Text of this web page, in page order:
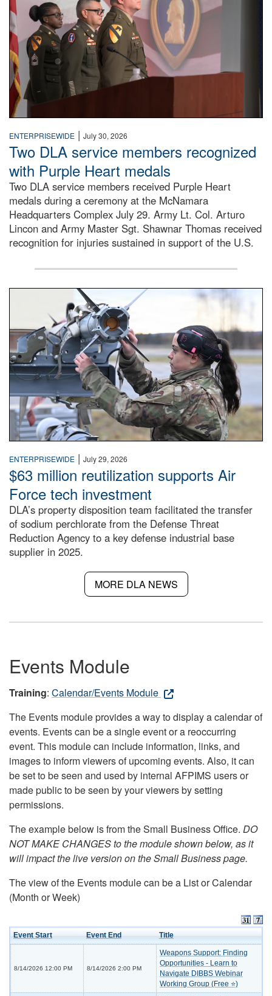
ENTERPRISEWIDE | July 30, 2026
Two DLA service members recognized
with Purple Heart medals
Two DLA service members received Purple Heart
medals during a ceremony at the McNamara
Headquarters Complex July 29. Army Lt. Col. Arturo
Lincon and Army Master Sgt. Shawnar Thomas received
recognition for injuries sustained in support of the U.S.
An airman examines a missile.
ENTERPRISEWIDE | July 29, 2026
$63 million reutilization supports Air
Force tech investment
DLA’s property disposition team facilitated the transfer
of sodium perchlorate from the Defense Threat
Reduction Agency to a key defense industrial base
supplier in 2025.
MORE DLA NEWS
Events Module
Training: Calendar/Events Module
The Events module provides a way to display a calendar of
events. Events can be a single event or a reoccurring
event. This module can include information, links, and
images to inform viewers of upcoming events. Also, it can
be set to be seen and used by internal AFPIMS users or
made public to be seen by your viewers by setting
permissions.
The example below is from the Small Business Office. DO
NOT MAKE CHANGES to the module shown below, as it
will impact the live version on the Small Business page.
The view of the Events module can be a List or Calendar
(Month or Week)
Event Start Event End Title
8/14/2026 12:00 PM 8/14/2026 2:00 PM
Weapons Support: Finding
Opportunities - Learn to
Navigate DIBBS Webinar
Working Group (Free ⭐)